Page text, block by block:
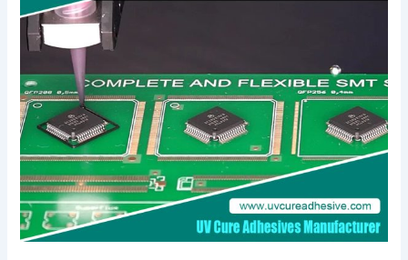
the
Service
of
UV
Adhesives
for
Touch
Screens